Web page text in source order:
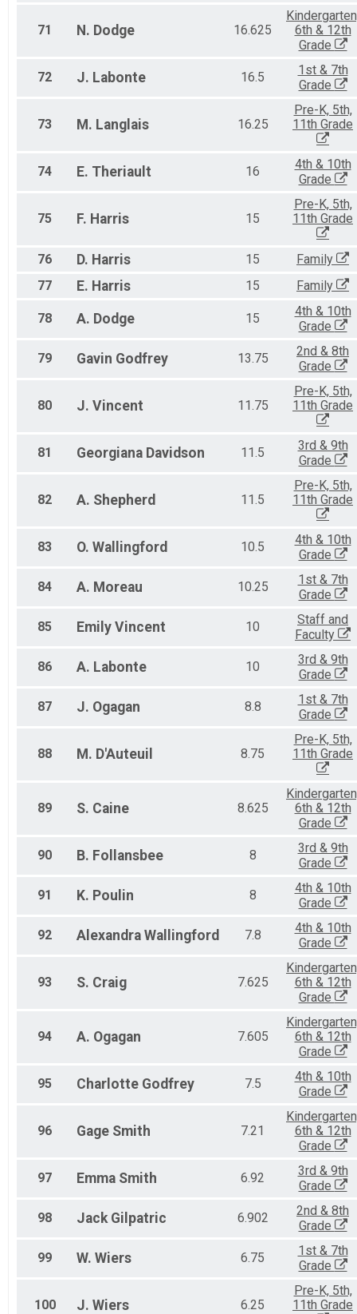
71 N. Dodge 16.625
6th & 12th
Grade
72 J. Labonte 16.5
1st & 7th
Grade
73 M. Langlais 16.25
Pre-K, 5th,
11th Grade
74 E. Theriault 16
4th & 10th
Grade
75 F. Harris 15
Pre-K, 5th,
11th Grade
76 D. Harris 15
Family
77
E. Harris 15 Family
78 A. Dodge 15
4th & 10th
Grade
79 Gavin Godfrey 13.75
2nd & 8th
Grade
80 J. Vincent 11.75
Pre-K, 5th,
11th Grade
81 Georgiana Davidson 11.5
3rd & 9th
Grade
82 A. Shepherd 11.5
Pre-K, 5th,
11th Grade
83 O. Wallingford 10.5
4th & 10th
Grade
84 A. Moreau 10.25
1st & 7th
Grade
85 Emily Vincent 10
Staff and
Faculty
86 A. Labonte 10
3rd & 9th
Grade
87 J. Ogagan 8.8
1st & 7th
Grade
88 M. D'Auteuil 8.75
Pre-K, 5th,
11th Grade
89 S. Caine 8.625
6th & 12th
Grade
90 B. Follansbee 8
3rd & 9th
Grade
91 K. Poulin 8
4th & 10th
Grade
92 Alexandra Wallingford 7.8
4th & 10th
Grade
93 S. Craig 7.625
6th & 12th
Grade
94 A. Ogagan 7.605
6th & 12th
Grade
95 Charlotte Godfrey 7.5
4th & 10th
Grade
96 Gage Smith 7.21
6th & 12th
Grade
97 Emma Smith 6.92
3rd & 9th
Grade
98 Jack Gilpatric 6.902
2nd & 8th
Grade
99 W. Wiers 6.75
1st & 7th
Grade
100 J. Wiers 6.25
Pre-K, 5th,
11th Grade